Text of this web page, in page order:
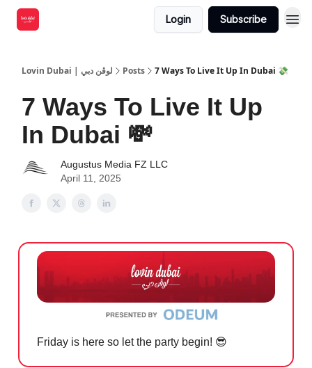
Login Subscribe
Lovin Dubai | لوڤن دبي Posts 7 Ways To Live It Up In Dubai 💸
7 Ways To Live It Up
In Dubai 💸
Augustus Media FZ LLC
April 11, 2025
Friday is here so let the party begin! 😎